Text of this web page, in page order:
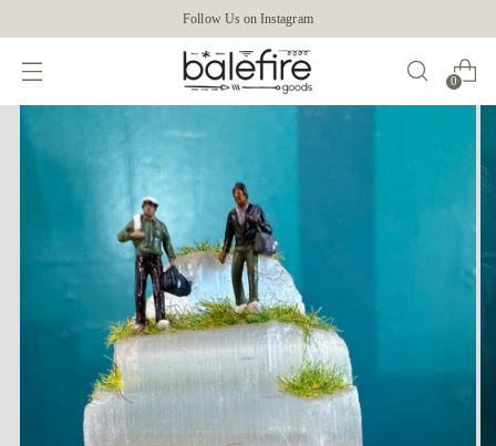
Follow Us on Instagram
0